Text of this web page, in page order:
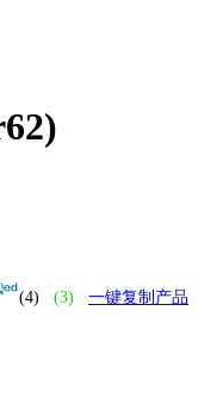
(4) (3) 一键复制产品